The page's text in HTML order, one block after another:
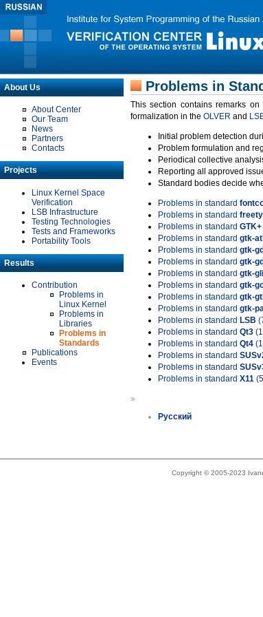
About Us
About Center
Our Team
News
Partners
Contacts
Projects
Linux Kernel Space
Verification
LSB Infrastructure
Testing Technologies
Tests and Frameworks
Portability Tools
Results
Contribution
Problems in
Linux Kernel
Problems in
Libraries
Problems in
Standards
Publications
Events
Problems in
This section contains remarks
formalization in the OLVER and
Initial problem detection
Problem formulation and
Periodical collective
Reporting all approved
Standard bodies decide
Problems in standard
Problems in standard
Problems in standard GTK+
Problems in standard gtk-
Problems in standard gtk-
Problems in standard gtk-
Problems in standard gtk-
Problems in standard gtk-
Problems in standard gtk-
Problems in standard gtk-
Problems in standard LSB
Problems in standard Qt3
Problems in standard Qt4
Problems in standard
Problems in standard
Problems in standard X11
»
Русский
Copyright © 2005-2023